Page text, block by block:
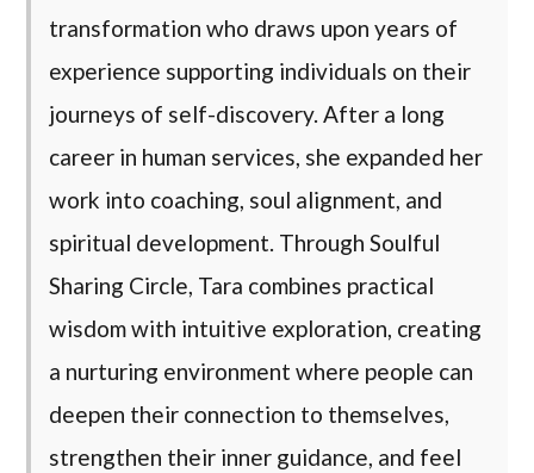
transformation who draws upon years of
experience supporting individuals on their
journeys of self-discovery. After a long
career in human services, she expanded her
work into coaching, soul alignment, and
spiritual development. Through Soulful
Sharing Circle, Tara combines practical
wisdom with intuitive exploration, creating
a nurturing environment where people can
deepen their connection to themselves,
strengthen their inner guidance, and feel